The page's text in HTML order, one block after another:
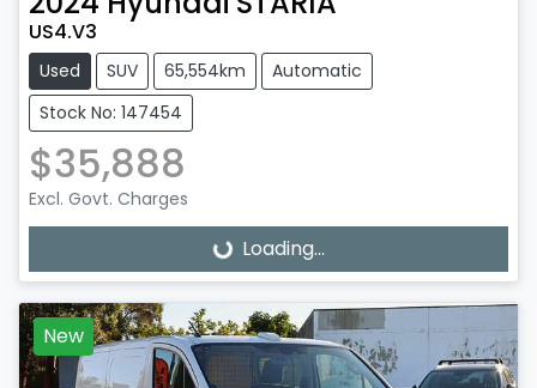
US4.V3
Used SUV 65,554km
Automatic
Stock No: 147454
$35,888
Excl. Govt. Charges
Loading... Loading...
New